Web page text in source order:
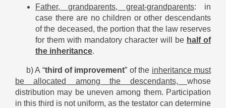
Father, grandparents, great-grandparents: in
case there are no children or other descendants
of the deceased, the portion that the law reserves
for them with mandatory character will be half of
the inheritance.
b) A “third of improvement” of the inheritance must
be allocated among the descendants, whose
distribution may be uneven among them. Participation
in this third is not uniform, as the testator can determine